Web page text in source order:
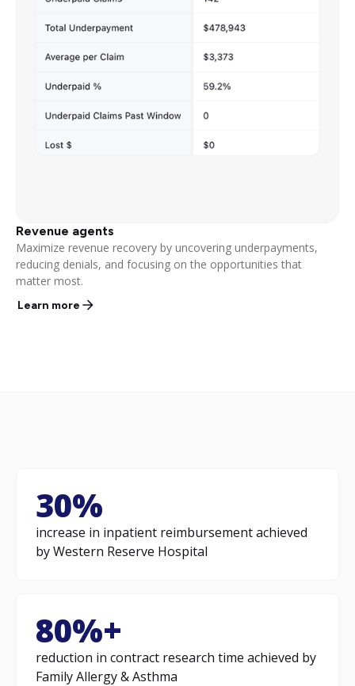
Revenue agents
Maximize revenue recovery by uncovering underpayments,
reducing denials, and focusing on the opportunities that
matter most.
Learn more
30%
increase in inpatient reimbursement achieved
by Western Reserve Hospital
80%+
reduction in contract research time achieved by
Family Allergy & Asthma